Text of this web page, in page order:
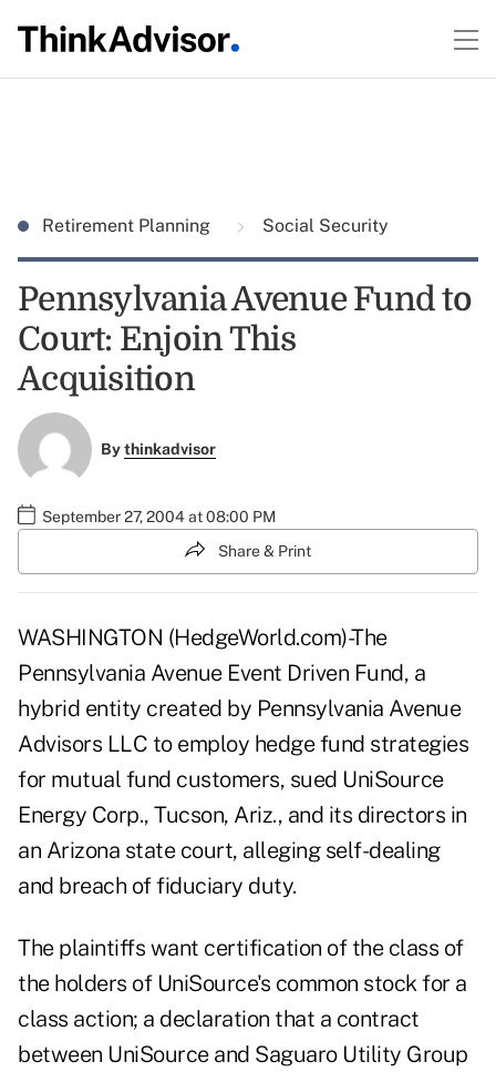
Retirement Planning Social Security
Pennsylvania Avenue Fund to
Court: Enjoin This
Acquisition
Bythinkadvisor
September 27, 2004 at 08:00 PM
Share & Print
WASHINGTON (HedgeWorld.com)-The
Pennsylvania Avenue Event Driven Fund, a
hybrid entity created by Pennsylvania Avenue
Advisors LLC to employ hedge fund strategies
for mutual fund customers, sued UniSource
Energy Corp., Tucson, Ariz., and its directors in
an Arizona state court, alleging self-dealing
and breach of fiduciary duty.
The plaintiffs want certification of the class of
the holders of UniSource's common stock for a
class action; a declaration that a contract
between UniSource and Saguaro Utility Group